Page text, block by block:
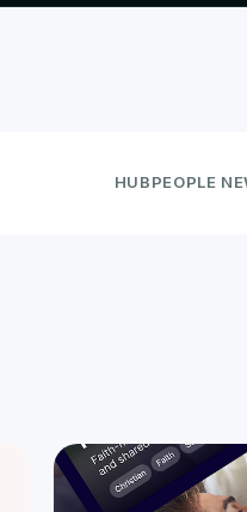
HUBPEOPLE